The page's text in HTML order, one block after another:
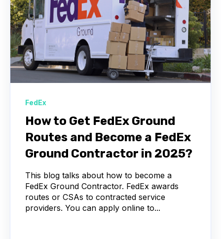
FedEx
How to Get FedEx Ground
Routes and Become a FedEx
Ground Contractor in 2025?
This blog talks about how to become a
FedEx Ground Contractor. FedEx awards
routes or CSAs to contracted service
providers. You can apply online to...